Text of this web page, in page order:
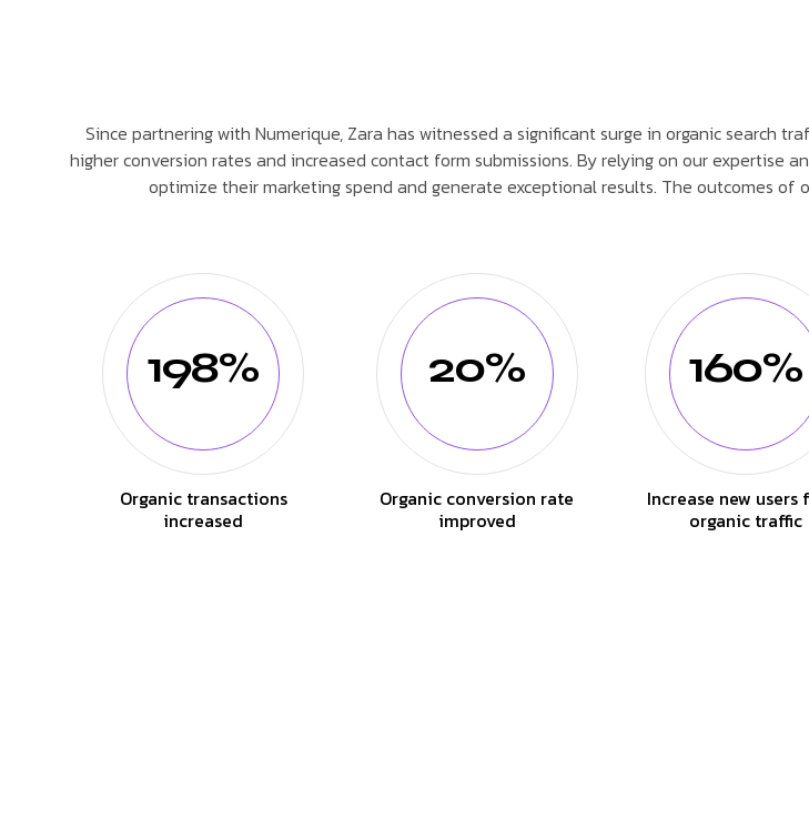
Since partnering with Numerique, Zara has witnessed a significant surge in organic search
higher conversion rates and increased contact form submissions. By relying on our expertise
optimize their marketing spend and generate exceptional results. The outcomes of
198%
Organic transactions
increased
20%
Organic conversion rate
improved
160%
Increase new users
organic traffic